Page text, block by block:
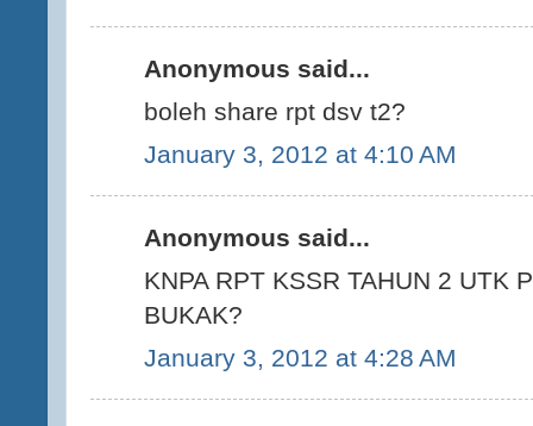
Anonymous said...
boleh share rpt dsv t2?
January 3, 2012 at 4:10 AM
Anonymous said...
KNPA RPT KSSR TAHUN 2 UTK
BUKAK?
January 3, 2012 at 4:28 AM